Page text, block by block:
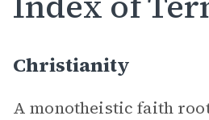
Christianity
A monotheistic faith